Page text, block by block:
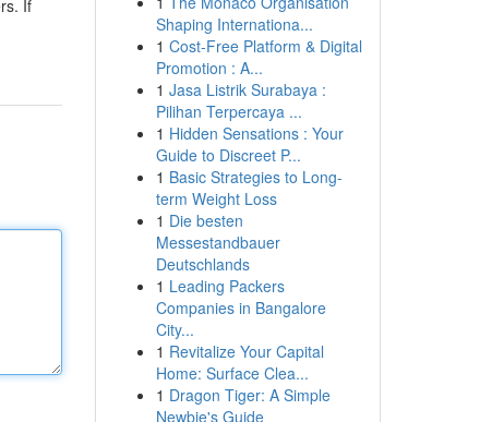
If
Shaping Internationa...
1 Cost-Free Platform & Digital
Promotion : A...
1 Jasa Listrik Surabaya :
Pilihan Terpercaya ...
1 Hidden Sensations : Your
Guide to Discreet P...
1 Basic Strategies to Long-
term Weight Loss
1 Die besten
Messestandbauer
Deutschlands
1 Leading Packers
Companies in Bangalore
City...
1 Revitalize Your Capital
Home: Surface Clea...
1 Dragon Tiger: A Simple
Newbie's Guide